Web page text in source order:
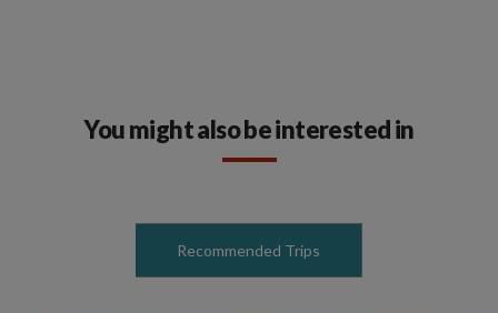
You might also be interested in
Recommended Trips